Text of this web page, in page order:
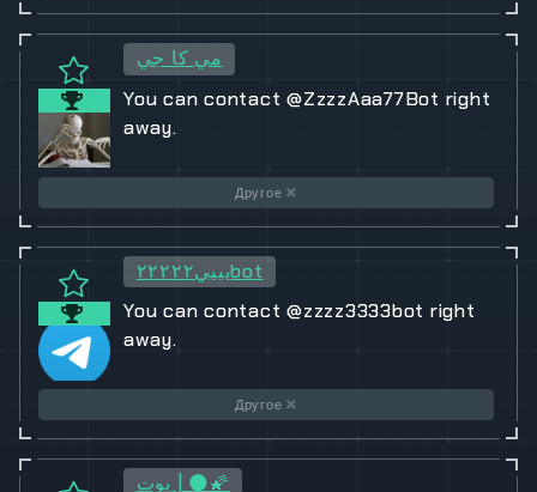
مي كا جي
You can contact @ZzzzAaa77Bot right
away.
Другое
يييي٢٢٢٢٢bot
You can contact @zzzz3333bot right
away.
Другое
بوت | 🌑🌠